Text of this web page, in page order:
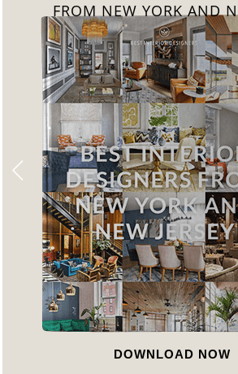
FROM
DOWNLOAD NOW